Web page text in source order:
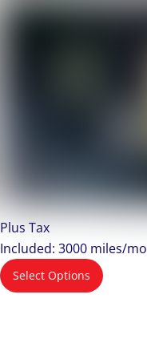
Plus Tax
Included: 3000 miles/
Select Options